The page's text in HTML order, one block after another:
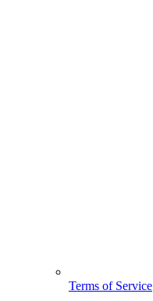
Terms of Service